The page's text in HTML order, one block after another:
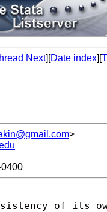
Next][Date index][
>
of its